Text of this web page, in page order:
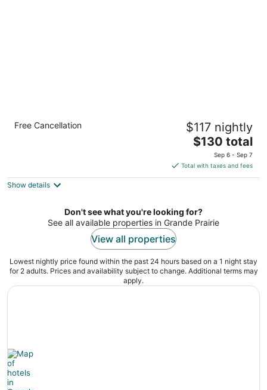
Holiday Inn Express & Suites Grande Prairie
by IHG
5
Free Cancellation $117 nightly
The
price
is
$130
night
$130 total
Sep 6 - Sep 7
Total with taxes and fees
Show details
Don't see what you're looking for?
See all available properties in Grande Prairie
View all properties
Lowest nightly price found within the past 24 hours based on a 1 night stay
for 2 adults. Prices and availability subject to change. Additional terms may
apply.